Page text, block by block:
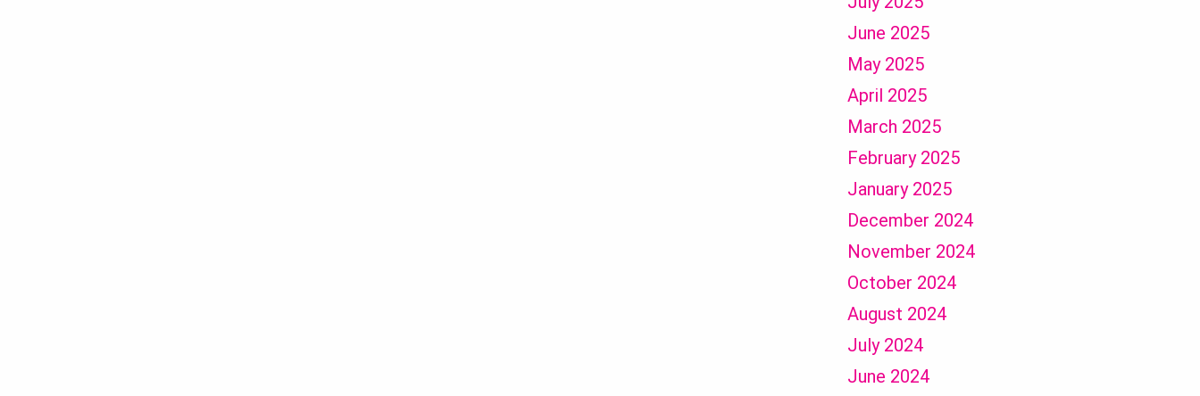
June 2025
May 2025
April 2025
March 2025
February 2025
January 2025
December 2024
November 2024
October 2024
August 2024
July 2024
June 2024